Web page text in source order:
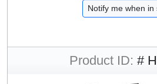
Notify me when in
Product ID: #